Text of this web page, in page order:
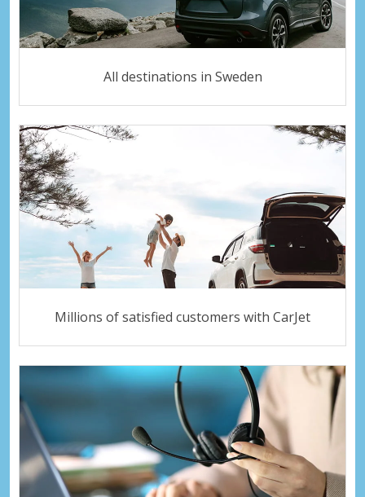
All destinations in Sweden
Millions of satisfied customers with CarJet